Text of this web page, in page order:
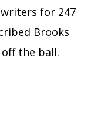
for 247
Brooks
the ball.